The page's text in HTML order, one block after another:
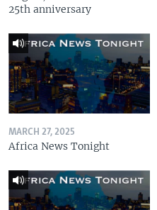
25th anniversary
MARCH 27, 2025
Africa News Tonight